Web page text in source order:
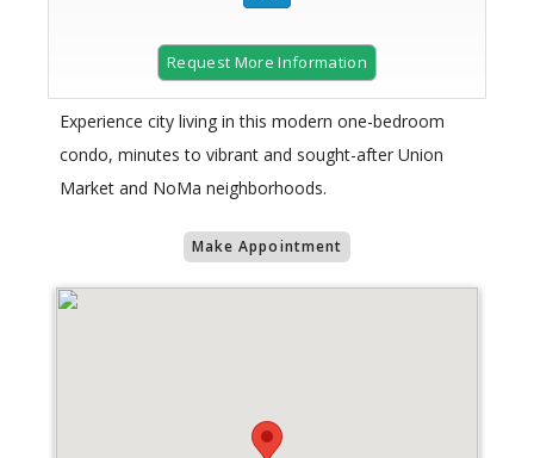
Request More Information
Experience city living in this modern one-bedroom
condo, minutes to vibrant and sought-after Union
Market and NoMa neighborhoods.
Make Appointment